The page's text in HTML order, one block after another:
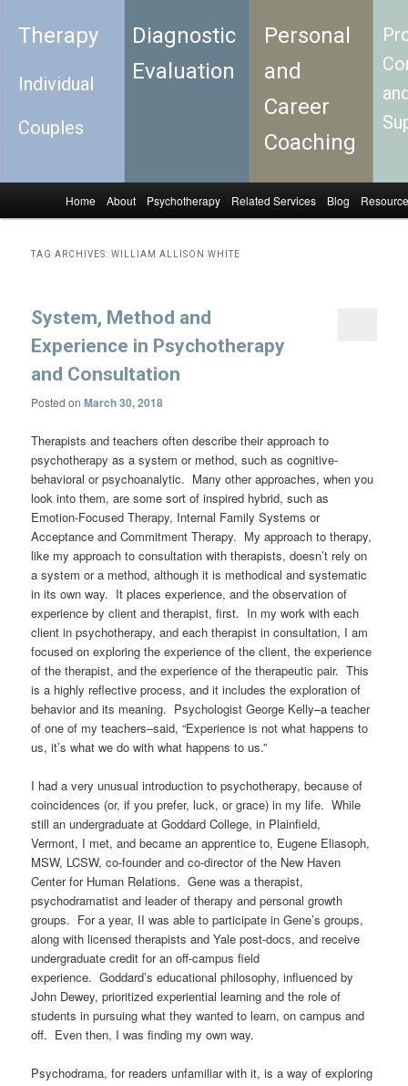
Therapy
Individual
Couples
Diagnostic
Evaluation
Personal
and
Career
Coaching
Skip to primary content
Skip to secondary content
Home About Psychotherapy Related Services Blog
TAG ARCHIVES:WILLIAM ALLISON WHITE
System, Method and
Experience in Psychotherapy
and Consultation
Posted onMarch 30, 2018
Therapists and teachers often describe their approach to
psychotherapy as a system or method, such as cognitive-
behavioral or psychoanalytic. Many other approaches, when you
look into them, are some sort of inspired hybrid, such as
Emotion-Focused Therapy, Internal Family Systems or
Acceptance and Commitment Therapy. My approach to therapy,
like my approach to consultation with therapists, doesn’t rely on
a system or a method, although it is methodical and systematic
in its own way. It places experience, and the observation of
experience by client and therapist, first. In my work with each
client in psychotherapy, and each therapist in consultation, I am
focused on exploring the experience of the client, the experience
of the therapist, and the experience of the therapeutic pair. This
is a highly reflective process, and it includes the exploration of
behavior and its meaning. Psychologist George Kelly–a teacher
of one of my teachers–said, “Experience is not what happens to
us, it’s what we do with what happens to us.”
I had a very unusual introduction to psychotherapy, because of
coincidences (or, if you prefer, luck, or grace) in my life. While
still an undergraduate at Goddard College, in Plainfield,
Vermont, I met, and became an apprentice to, Eugene Eliasoph,
MSW, LCSW, co-founder and co-director of the New Haven
Center for Human Relations. Gene was a therapist,
psychodramatist and leader of therapy and personal growth
groups. For a year, II was able to participate in Gene’s groups,
along with licensed therapists and Yale post-docs, and receive
undergraduate credit for an off-campus field
experience. Goddard’s educational philosophy, influenced by
John Dewey, prioritized experiential learning and the role of
students in pursuing what they wanted to learn, on campus and
off. Even then, I was finding my own way.
Psychodrama, for readers unfamiliar with it, is a way of exploring